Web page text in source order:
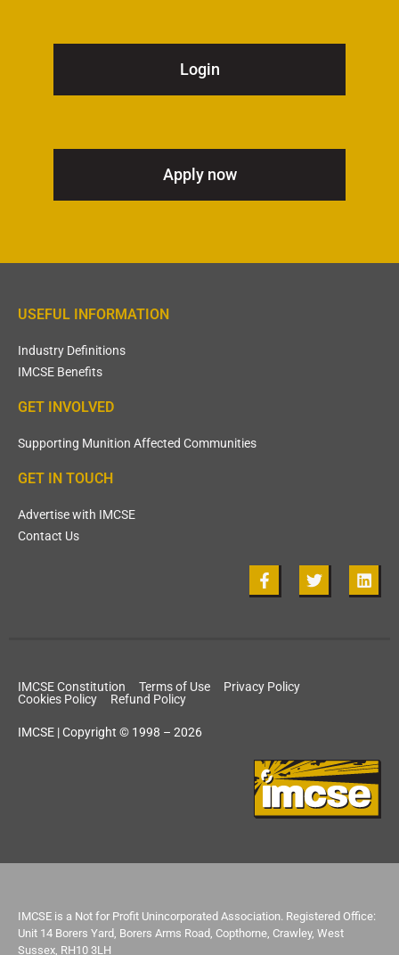
Login
Apply now
USEFUL INFORMATION
Industry Definitions
IMCSE Benefits
GET INVOLVED
Supporting Munition Affected Communities
GET IN TOUCH
Advertise with IMCSE
Contact Us
IMCSE Constitution Terms of Use
Privacy Policy
Cookies Policy
Refund Policy
IMCSE | Copyright © 1998 – 2026
IMCSE is a Not for Profit Unincorporated Association. Registered Office:
Unit 14 Borers Yard, Borers Arms Road, Copthorne, Crawley, West
Sussex, RH10 3LH